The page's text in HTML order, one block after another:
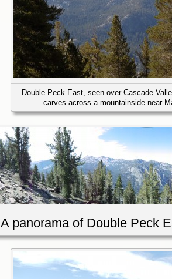
Double Peck East, seen over Cascade
carves across a mountainside near
A panorama of Double Peck